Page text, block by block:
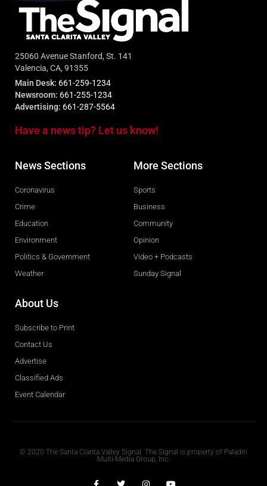
25060 Avenue Stanford, St. 141
Valencia, CA, 91355
Main Desk: 661-259-1234
Newsroom: 661-255-1234
Advertising: 661-287-5564
Have a news tip? Let us know!
News Sections
Coronavirus
Crime
Education
Environment
Politics & Government
Weather
More Sections
Sports
Business
Community
Opinion
Video + Podcasts
Sunday Signal
About Us
Subscribe to Print
Contact Us
Advertise
Classified Ads
Event Calendar
© 2020 The Santa Clarita Valley Signal. The Signal is property of Paladin
Multi-Media Group, Inc.